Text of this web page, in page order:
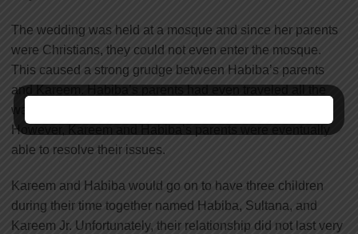
The wedding was held at a mosque and since her parents
were Christians, they could not even enter the mosque.
This caused a strong grudge between Habiba’s parents
and Kareem. Habiba’s parents had even traveled all the
way from New York to Washington to attend the wedding.
However, Kareem and Habiba’s parents were eventually
able to resolve their issues.
Kareem and Habiba would go on to have three children
during their time together named Habiba, Sultana, and
Kareem Jr. Unfortunately, their relationship did not last very